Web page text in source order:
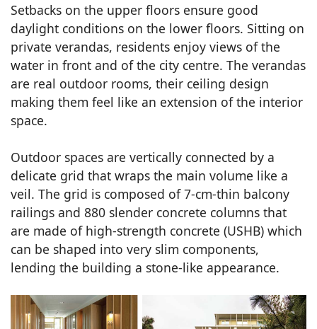
Setbacks on the upper floors ensure good
daylight conditions on the lower floors. Sitting on
private verandas, residents enjoy views of the
water in front and of the city centre. The verandas
are real outdoor rooms, their ceiling design
making them feel like an extension of the interior
space.
Outdoor spaces are vertically connected by a
delicate grid that wraps the main volume like a
veil. The grid is composed of 7-cm-thin balcony
railings and 880 slender concrete columns that
are made of high-strength concrete (USHB) which
can be shaped into very slim components,
lending the building a stone-like appearance.